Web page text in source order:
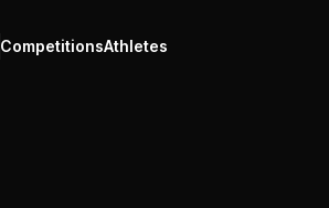
CompetitionsAthletes